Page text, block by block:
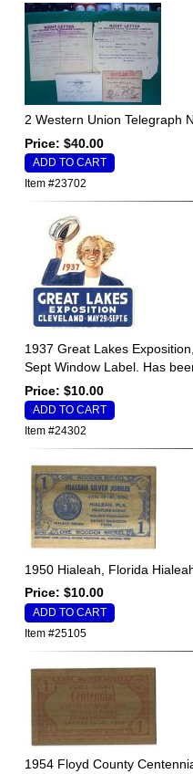
2 Western Union Telegraph
Price: $40.00
Item #23702
1937 Great Lakes
Sept Window Label. Has
Price: $10.00
Item #24302
1950 Hialeah, Florida
Price: $10.00
Item #25105
1954 Floyd County